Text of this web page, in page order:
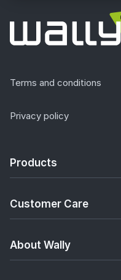
Terms and conditions
Privacy policy
Products
Customer Care
About Wally